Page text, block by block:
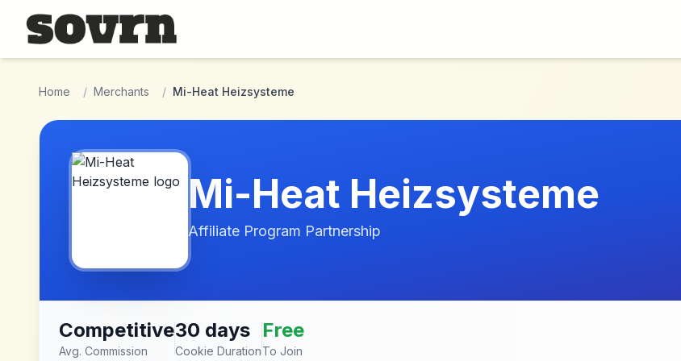
Skip to main content
Home / Merchants / Mi-Heat Heizsysteme
Mi-Heat Heizsysteme
Affiliate Program Partnership
Competitive
Avg. Commission
30 days
Cookie Duration
Free
To Join